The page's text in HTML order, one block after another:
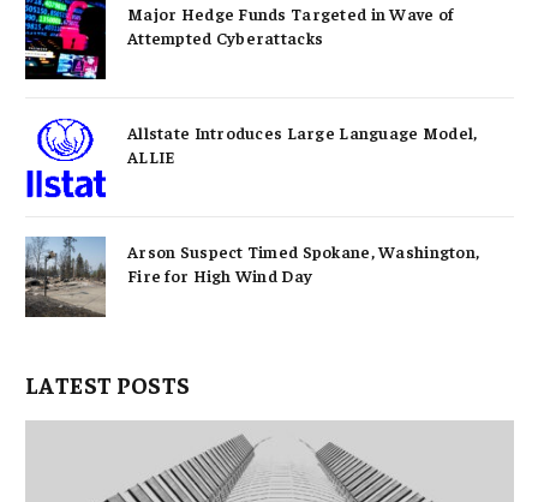
Major Hedge Funds Targeted in Wave of
Attempted Cyberattacks
Allstate Introduces Large Language Model,
ALLIE
Arson Suspect Timed Spokane, Washington,
Fire for High Wind Day
LATEST POSTS